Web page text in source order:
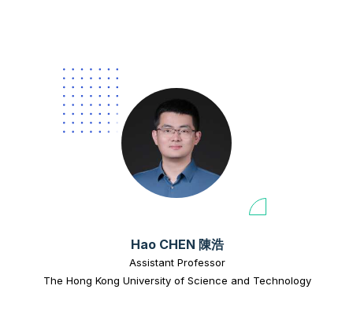
Hao CHEN 陳浩
Assistant Professor
The Hong Kong University of Science and Technology